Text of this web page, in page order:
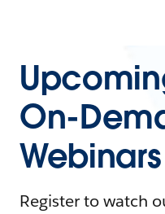
On-
Webinars
Register to watch